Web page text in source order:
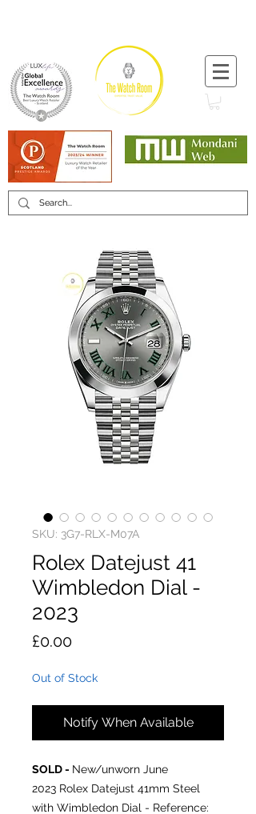
SKU: 3G7-RLX-M07A
Rolex Datejust 41
Wimbledon Dial -
2023
£0.00Price
Out of Stock
Notify When Available
SOLD - New/unworn June
2023 Rolex Datejust 41mm Steel
with Wimbledon Dial - Reference: